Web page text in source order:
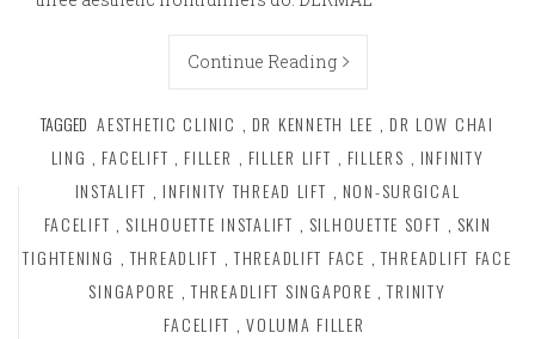
Continue Reading
TAGGED AESTHETIC CLINIC , DR KENNETH LEE , DR LOW CHAI
LING , FACELIFT , FILLER , FILLER LIFT , FILLERS , INFINITY
INSTALIFT , INFINITY THREAD LIFT , NON-SURGICAL
FACELIFT , SILHOUETTE INSTALIFT , SILHOUETTE SOFT , SKIN
TIGHTENING , THREADLIFT , THREADLIFT FACE , THREADLIFT FACE
SINGAPORE , THREADLIFT SINGAPORE , TRINITY
FACELIFT , VOLUMA FILLER